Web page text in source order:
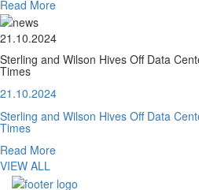
Read More
21.10.2024
Sterling and Wilson Hives Off Data
Times
21.10.2024
Sterling and Wilson Hives Off Data
Times
Read More
VIEW ALL